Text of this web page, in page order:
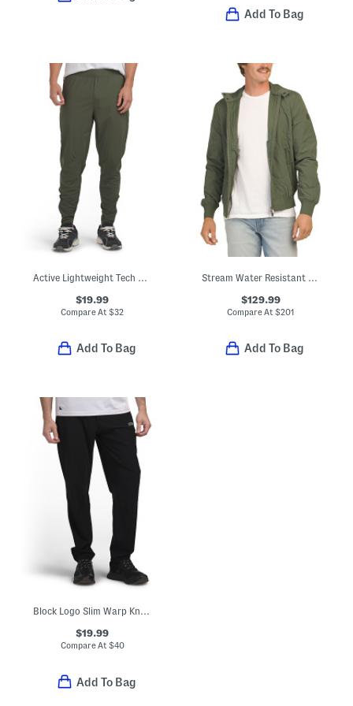
Add To Bag
Active Lightweight Tech Joggers
$19.99
Compare At$32
Add To Bag
Stream Water Resistant Quilted Jacket
$129.99
Compare At$201
Add To Bag
Block Logo Slim Warp Knit Pants
$19.99
Compare At$40
Add To Bag